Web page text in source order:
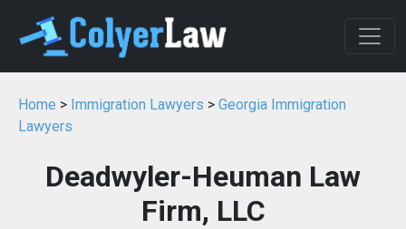
Home > Immigration Lawyers > Georgia Immigration
Lawyers
Deadwyler-Heuman Law
Firm, LLC